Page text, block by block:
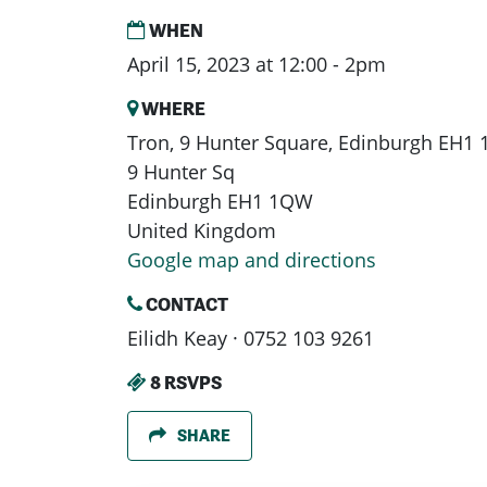
WHEN
April 15, 2023 at 12:00 - 2pm
WHERE
Tron, 9 Hunter Square, Edinburgh EH1
9 Hunter Sq
Edinburgh EH1 1QW
United Kingdom
Google map and directions
CONTACT
Eilidh Keay · 0752 103 9261
8 RSVPS
SHARE